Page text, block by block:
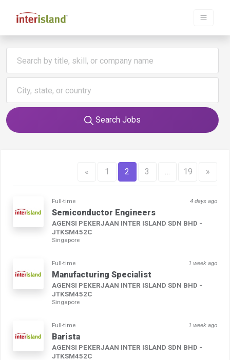
Search Jobs
« 1 2 3 … 19 »
Full-time 4 days ago
Semiconductor Engineers
AGENSI PEKERJAAN INTER ISLAND SDN BHD -
JTKSM452C
Singapore
Full-time 1 week ago
Manufacturing Specialist
AGENSI PEKERJAAN INTER ISLAND SDN BHD -
JTKSM452C
Singapore
Full-time 1 week ago
Barista
AGENSI PEKERJAAN INTER ISLAND SDN BHD -
JTKSM452C